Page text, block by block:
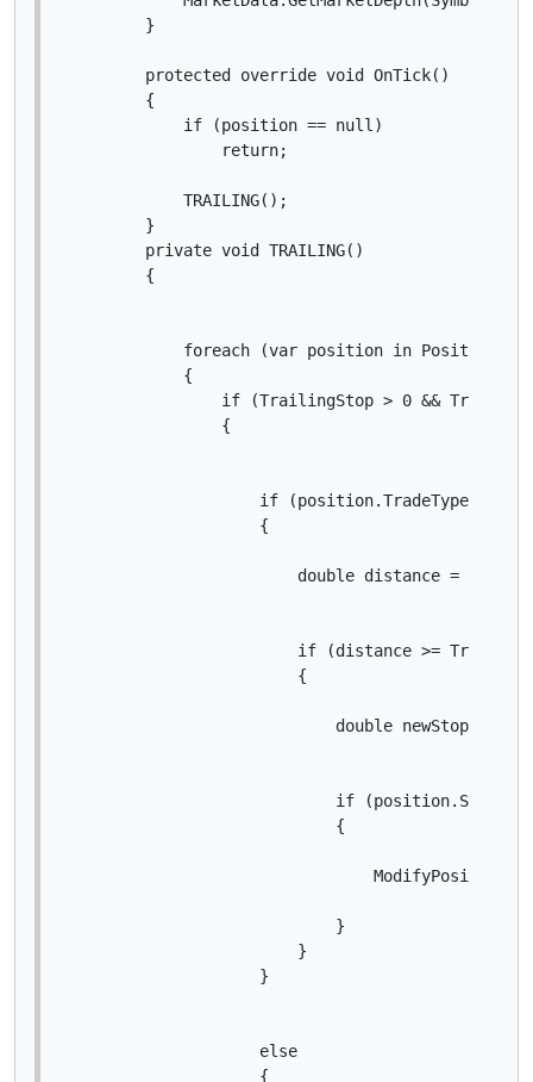
        }
        protected override void OnTick()
        {
            if (position == null)
                return;
            TRAILING();
        }
        private void TRAILING()
        {
            foreach (var position in Positions)
            {
if (TrailingStop > 0 && Trigger
                {
if (position.TradeType ==
                    {
double distance =
if (distance >= Trigger
                        {
double
if
                            {
                            }
                        }
                    }
                    else
                    {